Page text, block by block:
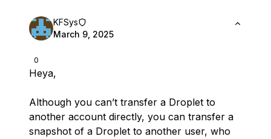
0
KFSys
March 9, 2025
Heya,
Although you can’t transfer a Droplet to
another account directly, you can transfer a
snapshot of a Droplet to another user, who